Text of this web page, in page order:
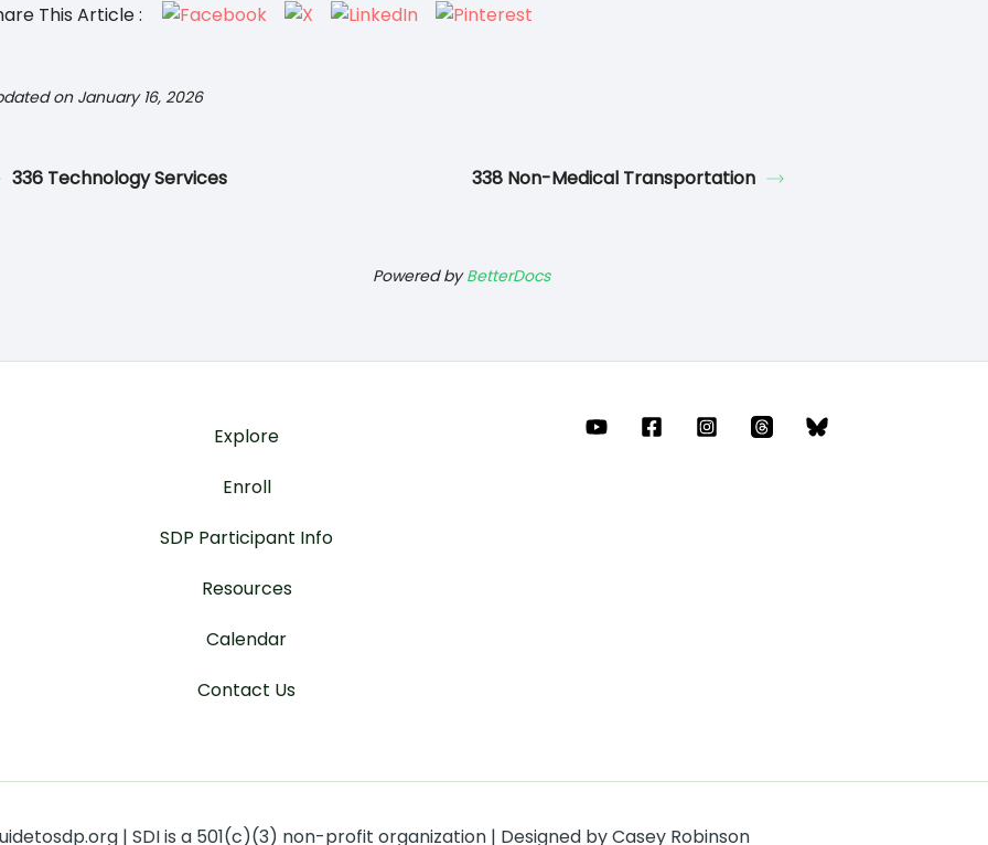
This Article :
on January 16, 2026
336 Technology Services 338 Non-Medical Transportation
Powered byBetterDocs
Explore
Enroll
SDP Participant Info
Resources
Calendar
Contact Us
| SDI is a 501(c)(3) non-profit organization | Designed by Casey Robinson